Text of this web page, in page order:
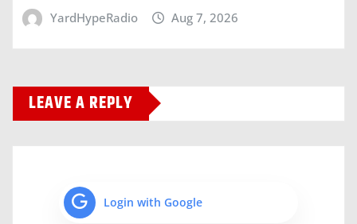
YardHypeRadio Aug 7, 2026
LEAVE A REPLY
Login with Google